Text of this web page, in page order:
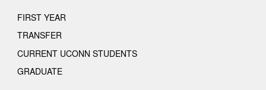
FIRST YEAR
TRANSFER
CURRENT UCONN STUDENTS
GRADUATE